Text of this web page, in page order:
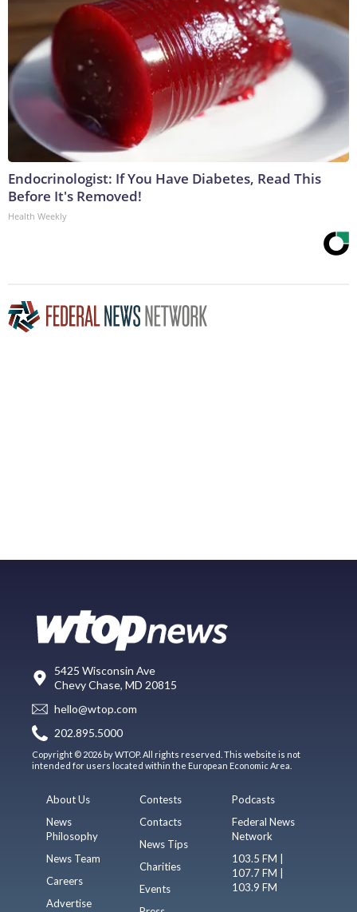
Endocrinologist: If You Have Diabetes, Read This
Before It's Removed!
Health Weekly
5425 Wisconsin Ave
Chevy Chase, MD 20815
hello@wtop.com
202.895.5000
Copyright © 2026 by WTOP. All rights reserved. This website is not
intended for users located within the European Economic Area.
About Us
News
Philosophy
News Team
Careers
Advertise
Contests
Contacts
News Tips
Charities
Events
Podcasts
Federal News
Network
103.5 FM |
107.7 FM |
103.9 FM